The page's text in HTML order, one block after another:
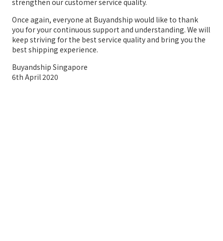
strengthen our customer service quality.
Once again, everyone at Buyandship would like to thank
you for your continuous support and understanding. We will
keep striving for the best service quality and bring you the
best shipping experience.
Buyandship Singapore
6th April 2020